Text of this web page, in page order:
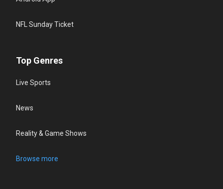
NFL Sunday Ticket
Top Genres
Live Sports
News
Reality & Game Shows
Browse more